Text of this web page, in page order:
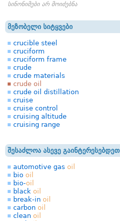
სინონიმები არ მოიძებნა
მეზობელი სიტყვები
crucible steel
cruciform
cruciform frame
crude
crude materials
crude oil
crude oil distillation
cruise
cruise control
cruising altitude
cruising range
შესაძლოა ასევე გაინტერესებდეთ
automotive gas oil
bio oil
bio-oil
black oil
break-in oil
carbon oil
clean oil